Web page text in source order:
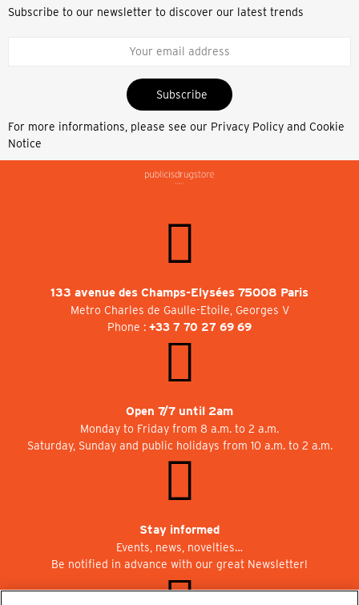
Subscribe to our newsletter to discover our latest trends
Subscribe
For more informations, please see our Privacy Policy and Cookie
Notice
133 avenue des Champs-Elysées 75008 Paris
Metro Charles de Gaulle-Etoile, Georges V
Phone : +33 7 70 27 69 69
Open 7/7 until 2am
Monday to Friday from 8 a.m. to 2 a.m.
Saturday, Sunday and public holidays from 10 a.m. to 2 a.m.
Stay informed
Events, news, novelties…
Be notified in advance with our great Newsletter!